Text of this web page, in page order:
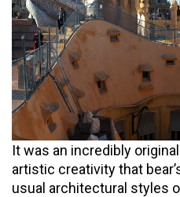
It was an incredibly
artistic creativity that
usual architectural styles